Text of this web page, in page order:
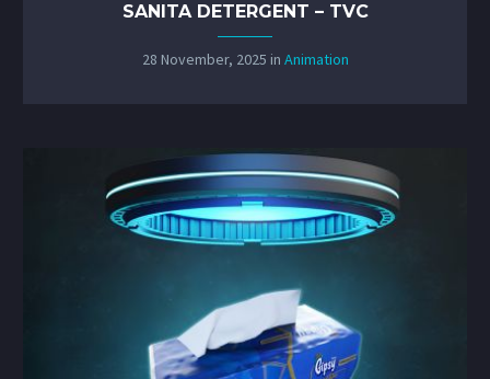
SANITA DETERGENT – TVC
28 November, 2025 in Animation